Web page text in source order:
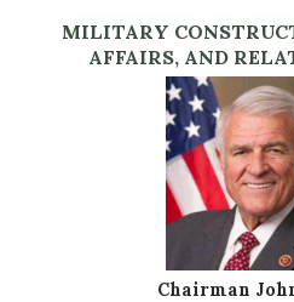
MILITARY
AFFAIRS, AND
Chairman